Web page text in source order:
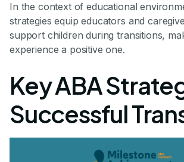
In the context of educational
strategies equip educators and
support children during transitions,
experience a positive one.
Key ABA
Successful